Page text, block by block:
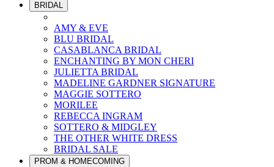
BRIDAL
AMY & EVE
BLU BRIDAL
CASABLANCA BRIDAL
ENCHANTING BY MON CHERI
JULIETTA BRIDAL
MADELINE GARDNER SIGNATURE
MAGGIE SOTTERO
MORILEE
REBECCA INGRAM
SOTTERO & MIDGLEY
THE OTHER WHITE DRESS
BRIDAL SALE
PROM & HOMECOMING